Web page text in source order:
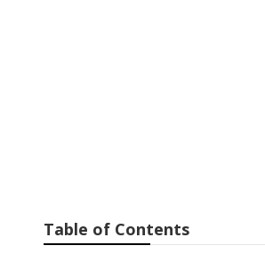
Table of Contents